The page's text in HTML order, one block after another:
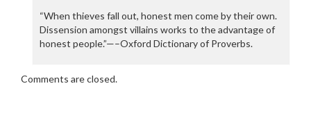
“When thieves fall out, honest men come by their own.
Dissension amongst villains works to the advantage of
honest people.”—–Oxford Dictionary of Proverbs.
Comments are closed.